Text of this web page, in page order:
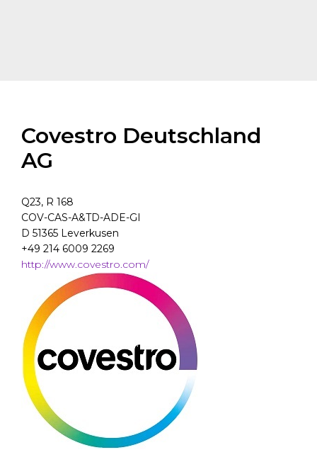
Covestro Deutschland
AG
Q23, R 168
COV-CAS-A&TD-ADE-GI
D 51365 Leverkusen
+49 214 6009 2269
http://www.covestro.com/